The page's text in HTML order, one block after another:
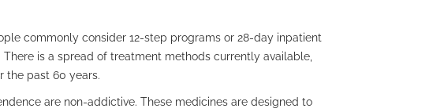
commonly consider 12-step programs or 28-day inpatient
is a spread of treatment methods currently available,
the past 60 years.
are non-addictive. These medicines are designed to